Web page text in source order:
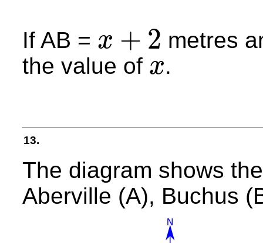
If AB = x + 2
x+2
metres
the value of x
x .
13.
The diagram shows
Aberville (A), Buchus